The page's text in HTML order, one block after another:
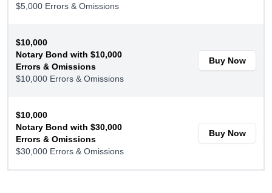
$5,000 Errors & Omissions
$10,000
Notary Bond with $10,000
Errors & Omissions
$10,000 Errors & Omissions
Buy Now
$10,000
Notary Bond with $30,000
Errors & Omissions
$30,000 Errors & Omissions
Buy Now